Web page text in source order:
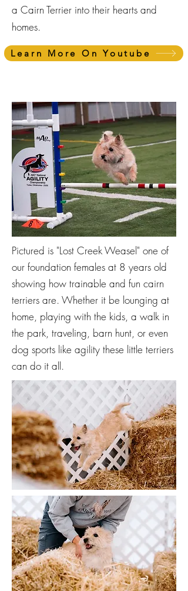
a Cairn Terrier into their hearts and
homes.
Learn More On Youtube
Pictured is "Lost Creek Weasel" one of
our foundation females at 8 years old
showing how trainable and fun cairn
terriers are. Whether it be lounging at
home, playing with the kids, a walk in
the park, traveling, barn hunt, or even
dog sports like agility these little terriers
can do it all.